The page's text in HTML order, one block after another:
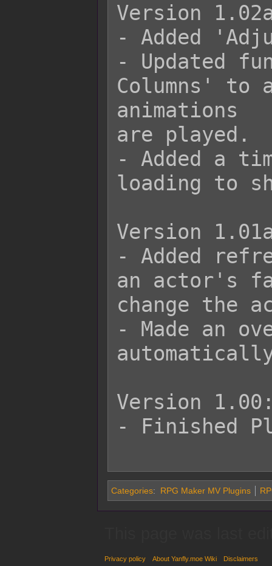
Version
- Added
- Updated
Columns' to
animations
are played.
- Added a
loading to
Version
- Added
an actor's
change the
- Made an
Version
- Finished
Categories: RPG Maker MV Plugins
Privacy policy About Yanfly.moe Wiki Disclaimers